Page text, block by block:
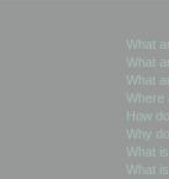
What
What
What
Where
How
Why
What
What